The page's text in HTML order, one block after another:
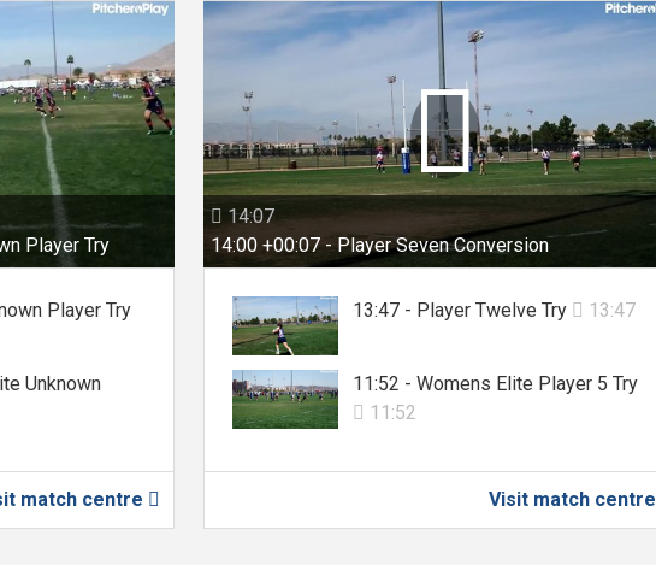
Player Try
Player Try
Unknown
match centre 
 14:07
14:00 +00:07 - Player Seven Conversion

13:47 - Player Twelve Try  13:47
11:52 - Womens Elite Player 5 Try
 11:52
Visit match centre